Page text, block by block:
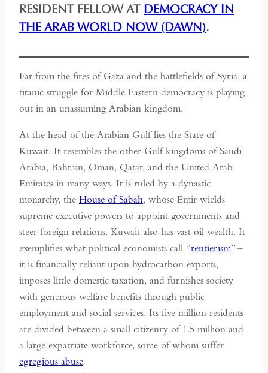
RESIDENT FELLOW AT DEMOCRACY IN
THE ARAB WORLD NOW (DAWN).
Far from the fires of Gaza and the battlefields of Syria, a
titanic struggle for Middle Eastern democracy is playing
out in an unassuming Arabian kingdom.
At the head of the Arabian Gulf lies the State of
Kuwait. It resembles the other Gulf kingdoms of Saudi
Arabia, Bahrain, Oman, Qatar, and the United Arab
Emirates in many ways. It is ruled by a dynastic
monarchy, the House of Sabah, whose Emir wields
supreme executive powers to appoint governments and
steer foreign relations. Kuwait also has vast oil wealth. It
exemplifies what political economists call “rentierism” –
it is financially reliant upon hydrocarbon exports,
imposes little domestic taxation, and furnishes society
with generous welfare benefits through public
employment and social services. Its five million residents
are divided between a small citizenry of 1.5 million and
a large expatriate workforce, some of whom suffer
egregious abuse.